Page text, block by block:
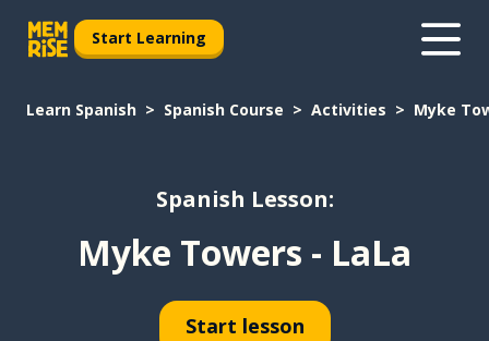
Start Learning
Learn Spanish Spanish Course Activities Myke
Spanish Lesson:
Myke Towers - LaLa
Start lesson